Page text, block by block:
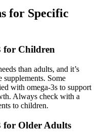
for Specific
for Children
than adults, and it’s
supplements. Some
with omega-3s to support
Always check with a
to children.
for Older Adults